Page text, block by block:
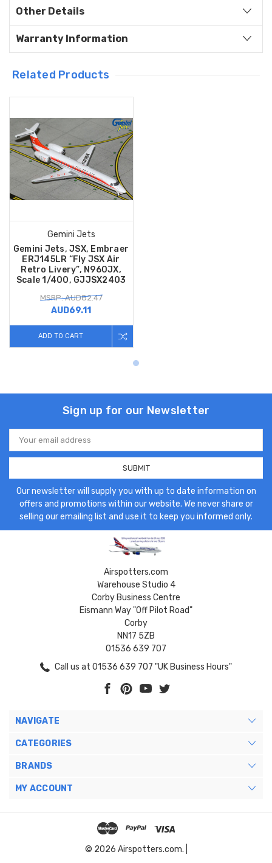
Other Details
Warranty Information
Related Products
Gemini Jets
Gemini Jets, JSX, Embraer
ERJ145LR “Fly JSX Air
Retro Livery”, N960JX,
Scale 1/400, GJJSX2403
MSRP: AUD82.47
AUD69.11
ADD TO CART
Sign up for our Newsletter
Email
Address
Our newsletter will supply you with up to date information on
offers and promotions within our website. We never share or
selling our emailing list and use it to keep you informed only.
Airspotters.com
Warehouse Studio 4
Corby Business Centre
Eismann Way "Off Pilot Road"
Corby
NN17 5ZB
01536 639 707
Call us at 01536 639 707 "UK Business Hours"
NAVIGATE
CATEGORIES
BRANDS
MY ACCOUNT
© 2026 Airspotters.com. |